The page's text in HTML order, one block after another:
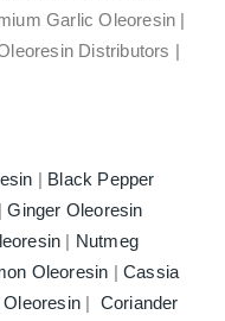
Garlic Oleoresin |
Distributors |
| Black Pepper
Ginger Oleoresin
| Nutmeg
Oleoresin |Cassia
| Coriander